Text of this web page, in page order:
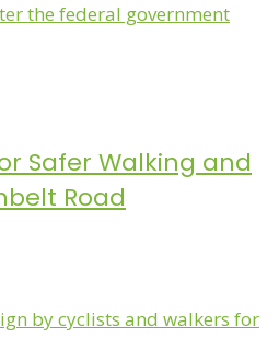
the federal government
Safer Walking and
Road
by cyclists and walkers for